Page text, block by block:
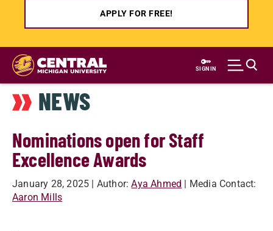
APPLY FOR FREE!
Skip
main
content
SIGN IN
NEWS
Nominations open for Staff
Excellence Awards
January 28, 2025 | Author: Aya Ahmed | Media Contact:
Aaron Mills